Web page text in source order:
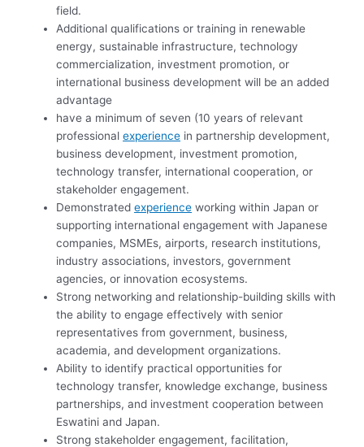
field.
Additional qualifications or training in renewable
energy, sustainable infrastructure, technology
commercialization, investment promotion, or
international business development will be an added
advantage
have a minimum of seven (10 years of relevant
professionalexperience in partnership development,
business development, investment promotion,
technology transfer, international cooperation, or
stakeholder engagement.
Demonstratedexperience working within Japan or
supporting international engagement with Japanese
companies, MSMEs, airports, research institutions,
industry associations, investors, government
agencies, or innovation ecosystems.
Strong networking and relationship-building skills with
the ability to engage effectively with senior
representatives from government, business,
academia, and development organizations.
Ability to identify practical opportunities for
technology transfer, knowledge exchange, business
partnerships, and investment cooperation between
Eswatini and Japan.
Strong stakeholder engagement, facilitation,